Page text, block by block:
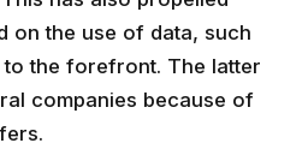
on the use of data, such
to the forefront. The latter
companies because of